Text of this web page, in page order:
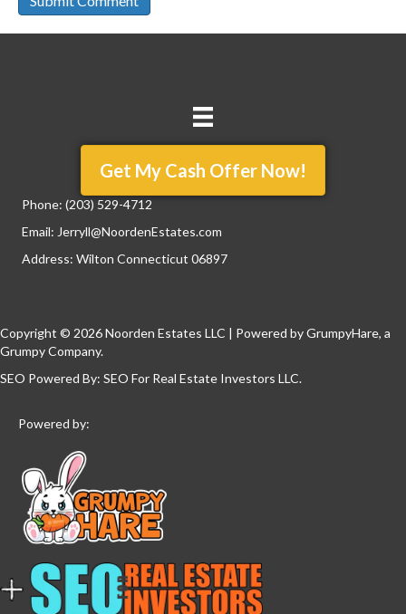
Get My Cash Offer Now!
Phone: (203) 529-4712
Email: Jerryll@NoordenEstates.com
Address: Wilton Connecticut 06897
Copyright © 2026 Noorden Estates LLC | Powered byGrumpyHare, a
Grumpy Company.
SEO Powered By: SEO For Real Estate Investors LLC.
Powered by: